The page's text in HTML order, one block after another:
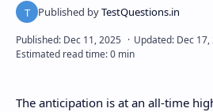
The anticipation is at an all-time